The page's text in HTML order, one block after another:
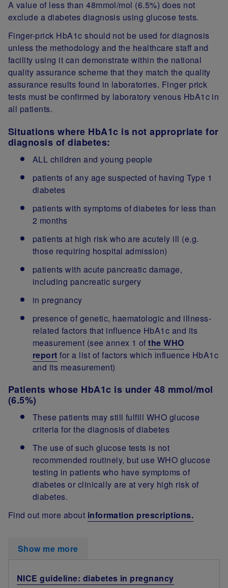
A value of less than 48mmol/mol (6.5%) does not
exclude a diabetes diagnosis using glucose tests.
Finger-prick HbA1c should not be used for diagnosis
unless the methodology and the healthcare staff and
facility using it can demonstrate within the national
quality assurance scheme that they match the quality
assurance results found in laboratories. Finger prick
tests must be confirmed by laboratory venous HbA1c in
all patients.
Situations where HbA1c is not appropriate for
diagnosis of diabetes:
ALL children and young people
patients of any age suspected of having Type 1
diabetes
patients with symptoms of diabetes for less than
2 months
patients at high risk who are acutely ill (e.g.
those requiring hospital admission)
patients with acute pancreatic damage,
including pancreatic surgery
in pregnancy
presence of genetic, haematologic and illness-
related factors that influence HbA1c and its
measurement (see annex 1 ofthe WHO
report for a list of factors which influence HbA1c
and its measurement)
Patients whose HbA1c is under 48 mmol/mol
(6.5%)
These patients may still fulfill WHO glucose
criteria for the diagnosis of diabetes
The use of such glucose tests is not
recommended routinely, but use WHO glucose
testing in patients who have symptoms of
diabetes or clinically are at very high risk of
diabetes.
Find out more about information prescriptions.
Show me more
NICE guideline: diabetes in pregnancy